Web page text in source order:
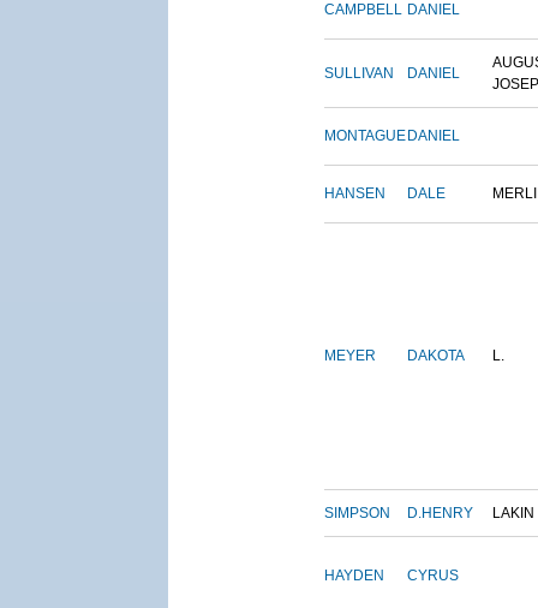
CAMPBELL DANIEL
SULLIVAN DANIEL
MONTAGUE DANIEL
HANSEN DALE
MEYER DAKOTA L.
SIMPSON D.HENRY LAKIN
HAYDEN CYRUS